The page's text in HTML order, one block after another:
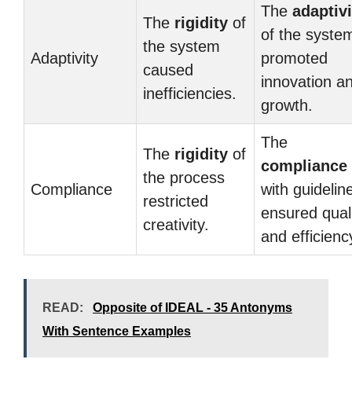
Adaptivity
The rigidity of
the system
caused
inefficiencies.
The
of the
promoted
innovation
growth.
Compliance
The rigidity of
the process
restricted
creativity.
The
compliance
with
ensured
and
READ:
Opposite of IDEAL - 35 Antonyms
With Sentence Examples